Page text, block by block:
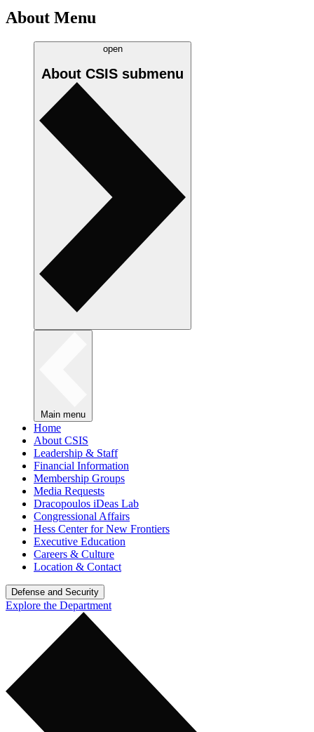
About Menu
open
About CSIS submenu
Main menu
Home
About CSIS
Leadership & Staff
Financial Information
Membership Groups
Media Requests
Dracopoulos iDeas Lab
Congressional Affairs
Hess Center for New Frontiers
Executive Education
Careers & Culture
Location & Contact
Defense and Security
Explore the Department